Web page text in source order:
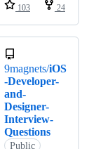
103
24
9magnets/iOS
-Developer-
and-
Designer-
Interview-
Questions
Public